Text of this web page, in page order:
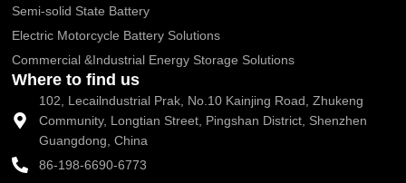
Semi-solid State Battery
Electric Motorcycle Battery Solutions
Commercial &Industrial Energy Storage Solutions
Where to find us
102, Lecailndustrial Prak, No.10 Kainjing Road, Zhukeng
Community, Longtian Street, Pingshan District, Shenzhen
Guangdong, China
86-198-6690-6773